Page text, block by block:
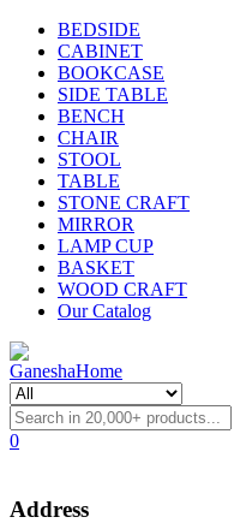
BEDSIDE
CABINET
BOOKCASE
SIDE TABLE
BENCH
CHAIR
STOOL
TABLE
STONE CRAFT
MIRROR
LAMP CUP
BASKET
WOOD CRAFT
Our Catalog
0
Address